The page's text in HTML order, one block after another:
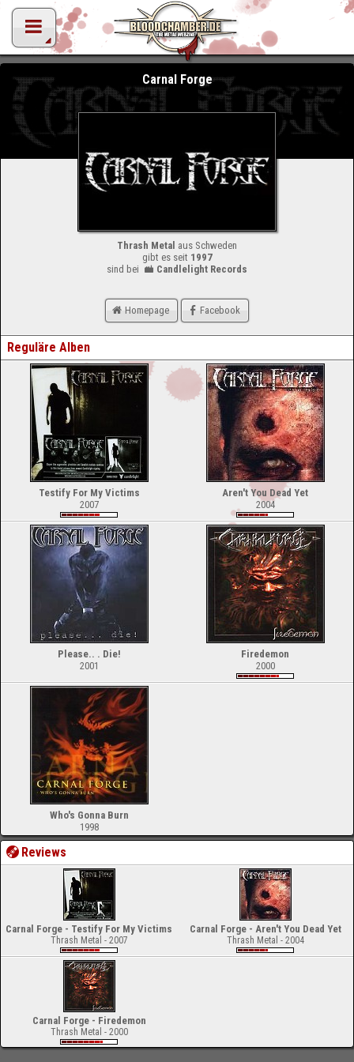
Carnal Forge
Thrash Metal aus Schweden
gibt es seit 1997
sind bei
Candlelight Records
Homepage Facebook
Reguläre Alben
Testify For My Victims
2007
Aren't You Dead Yet
2004
Please.. . Die!
2001
Firedemon
2000
Who's Gonna Burn
1998
Reviews
Carnal Forge - Testify For My Victims
Thrash Metal - 2007
Carnal Forge - Aren't You Dead Yet
Thrash Metal - 2004
Carnal Forge - Firedemon
Thrash Metal - 2000